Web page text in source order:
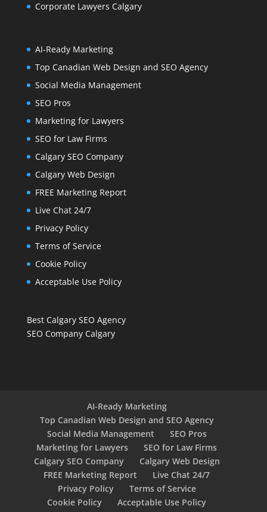
Corporate Lawyers Calgary
AI-Ready Marketing
Top Canadian Web Design and SEO Agency
Social Media Management
SEO Pros
Marketing for Lawyers
SEO for Law Firms
Calgary SEO Company
Calgary Web Design
FREE Marketing Report
Live Chat 24/7
Privacy Policy
Terms of Service
Cookie Policy
Acceptable Use Policy
Best Calgary SEO Agency
SEO Company Calgary
AI-Ready Marketing
Top Canadian Web Design and SEO Agency
Social Media Management
SEO Pros
Marketing for Lawyers
SEO for Law Firms
Calgary SEO Company
Calgary Web Design
FREE Marketing Report
Live Chat 24/7
Privacy Policy
Terms of Service
Cookie Policy
Acceptable Use Policy